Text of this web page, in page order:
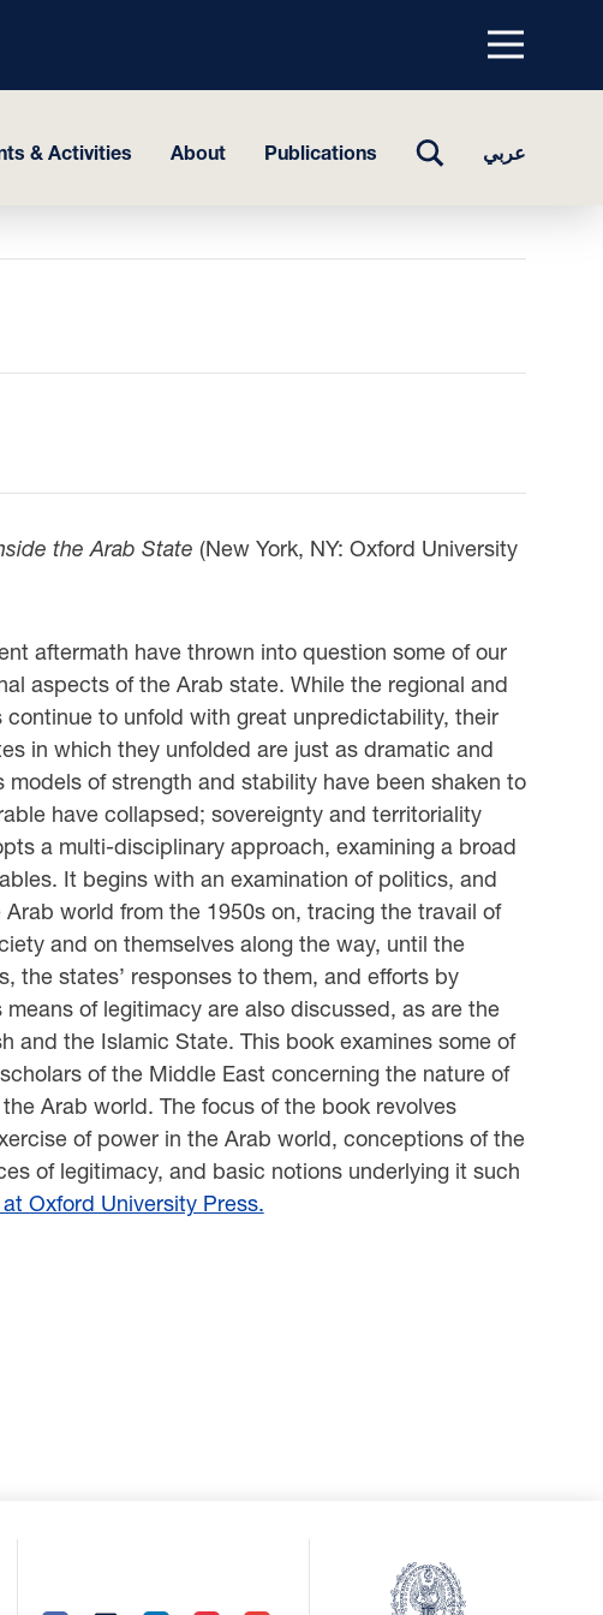
Menu
top
& Activities About Publications
TOGGLEعربي
the Arab State (New York, NY: Oxford University
aftermath have thrown into question some of our
aspects of the Arab state. While the regional and
to unfold with great unpredictability, their
in which they unfolded are just as dramatic and
of strength and stability have been shaken to
have collapsed; sovereignty and territoriality
a multi-disciplinary approach, examining a broad
It begins with an examination of politics, and
world from the 1950s on, tracing the travail of
and on themselves along the way, until the
the states’ responses to them, and efforts by
of legitimacy are also discussed, as are the
and the Islamic State. This book examines some of
of the Middle East concerning the nature of
Arab world. The focus of the book revolves
of power in the Arab world, conceptions of the
of legitimacy, and basic notions underlying it such
Oxford University Press.